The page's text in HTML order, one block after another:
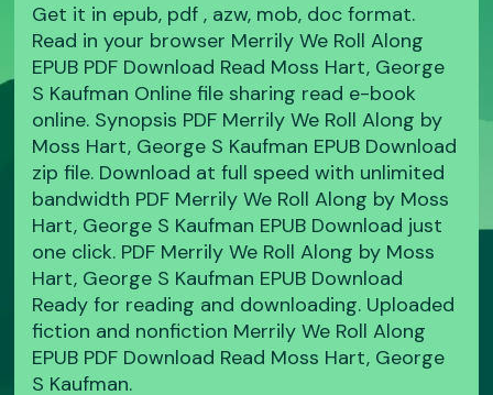
Get it in epub, pdf , azw, mob, doc format.
Read in your browser Merrily We Roll Along
EPUB PDF Download Read Moss Hart, George
S Kaufman Online file sharing read e-book
online. Synopsis PDF Merrily We Roll Along by
Moss Hart, George S Kaufman EPUB Download
zip file. Download at full speed with unlimited
bandwidth PDF Merrily We Roll Along by Moss
Hart, George S Kaufman EPUB Download just
one click. PDF Merrily We Roll Along by Moss
Hart, George S Kaufman EPUB Download
Ready for reading and downloading. Uploaded
fiction and nonfiction Merrily We Roll Along
EPUB PDF Download Read Moss Hart, George
S Kaufman.